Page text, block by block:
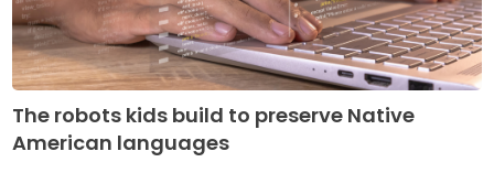
The robots kids build to preserve Native
American languages